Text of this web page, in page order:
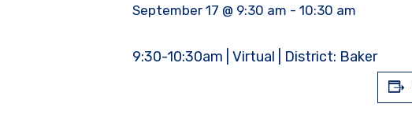
September 17 @ 9:30 am - 10:30 am
9:30-10:30am | Virtual | District: Baker